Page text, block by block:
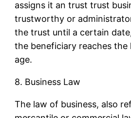
assigns it an trust trust
trustworthy or
the trust until a certain
the beneficiary reaches the
age.
8. Business Law
The law of business, also